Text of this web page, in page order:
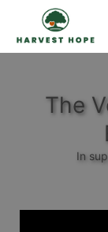
The
In